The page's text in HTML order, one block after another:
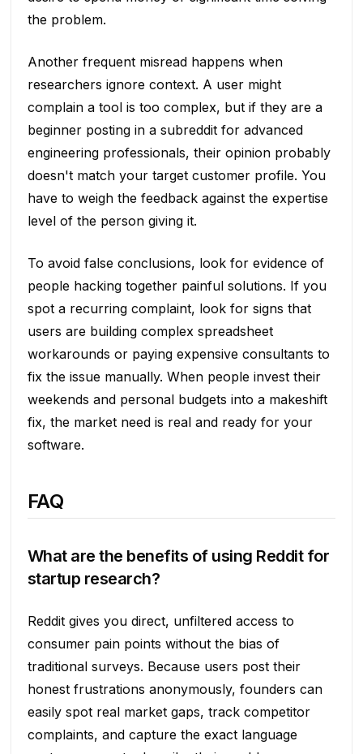
the problem.
Another frequent misread happens when
researchers ignore context. A user might
complain a tool is too complex, but if they are a
beginner posting in a subreddit for advanced
engineering professionals, their opinion probably
doesn't match your target customer profile. You
have to weigh the feedback against the expertise
level of the person giving it.
To avoid false conclusions, look for evidence of
people hacking together painful solutions. If you
spot a recurring complaint, look for signs that
users are building complex spreadsheet
workarounds or paying expensive consultants to
fix the issue manually. When people invest their
weekends and personal budgets into a makeshift
fix, the market need is real and ready for your
software.
FAQ
What are the benefits of using Reddit for
startup research?
Reddit gives you direct, unfiltered access to
consumer pain points without the bias of
traditional surveys. Because users post their
honest frustrations anonymously, founders can
easily spot real market gaps, track competitor
complaints, and capture the exact language